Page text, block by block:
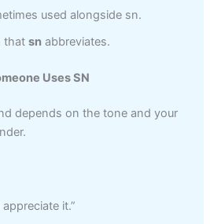
used alongside sn.
thatsn abbreviates.
Uses SN
depends on the tone and your
it.”